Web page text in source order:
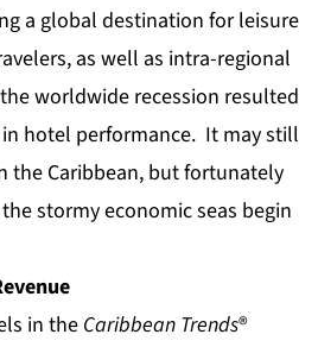
a global destination for leisure
as well as intra-regional
worldwide recession resulted
hotel performance. It may still
the Caribbean, but fortunately
stormy economic seas begin
in the Caribbean Trends®